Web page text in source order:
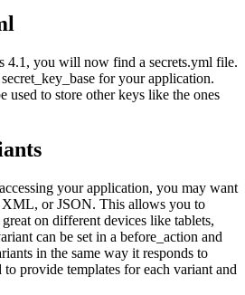
4.1, you will now find a secrets.yml file.
for your application.
used to store other keys like the ones
your application, you may want
or JSON. This allows you to
on different devices like tablets,
can be set in a before_action and
in the same way it responds to
provide templates for each variant and